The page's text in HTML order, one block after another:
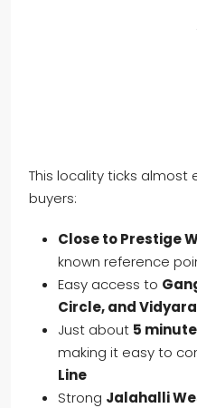
This locality ticks almost
buyers:
Close to Prestige
known reference
Easy access to
Circle, and
Just about 5
making it easy to
Line
Strong Jalahalli